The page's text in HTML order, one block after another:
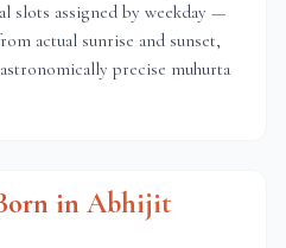
slots assigned by weekday —
actual sunrise and sunset,
precise muhurta
in Abhijit